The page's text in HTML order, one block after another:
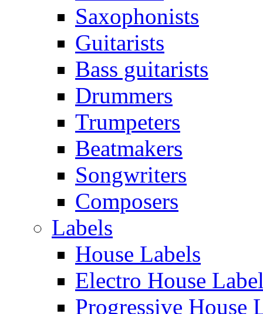
Saxophonists
Guitarists
Bass guitarists
Drummers
Trumpeters
Beatmakers
Songwriters
Composers
Labels
House Labels
Electro House
Progressive House